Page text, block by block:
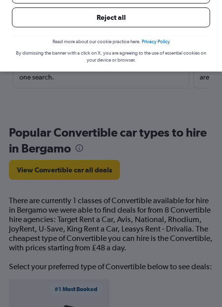
Here’s why our users search for
rental cars through Cheapflights
Save over 40%
one search.
are
Popular Convertible car types to hire
in Bergamo
View Convertible car all deals
There are currently 1 classes of Convertible available for hire
in Bergamo we were able to find deals for from 8 Convertible
hire agencies: Target Rent a Car, Avis, National, Rhodium,
JoyRent, U-Save, King Rent a Car, Leasys Rent - Drivalia. The
cheapest type of Convertible you can hire is the Convertible,
with prices starting from £48 a day.
Select your preferred type of Convertible below to see deals:
#1 Most Booked
Reject all
Read more about our cookie practice here. Privacy Policy
By dismissing the banner with a click on X, you are agreeing to the use of essential cookies on
your device or browser.